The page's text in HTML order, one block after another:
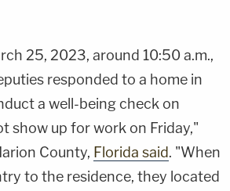
25, 2023, around 10:50 a.m.,
responded to a home in
a well-being check on
show up for work on Friday,"
County, Florida said. "When
to the residence, they located